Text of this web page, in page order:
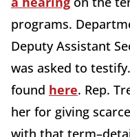
programs.
Deputy Assistant
was asked to
found here. Rep.
her for giving
with that